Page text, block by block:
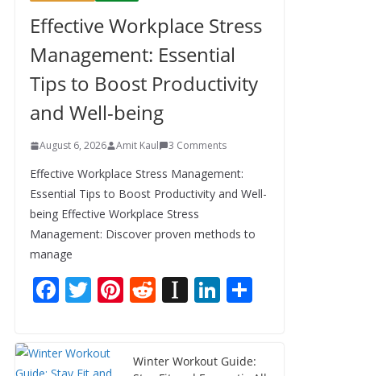
Effective Workplace Stress
Management: Essential
Tips to Boost Productivity
and Well-being
August 6, 2026 Amit Kaul 3 Comments
Effective Workplace Stress Management:
Essential Tips to Boost Productivity and Well-
being Effective Workplace Stress
Management: Discover proven methods to
manage
F
e
b
T
itt
er
Pi
e
R
di
In
p
Li
e e
Winter Workout Guide: